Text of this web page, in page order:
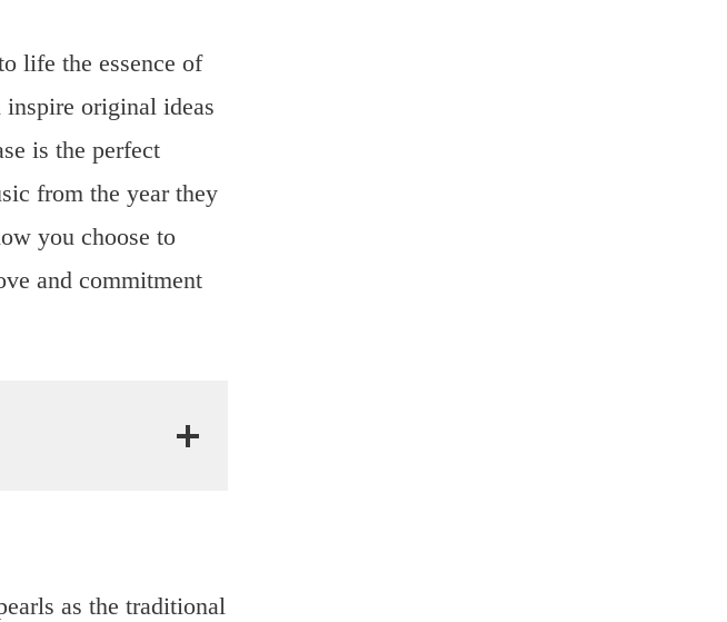
life the essence of
inspire original ideas
is the perfect
from the year they
you choose to
and commitment
as the traditional